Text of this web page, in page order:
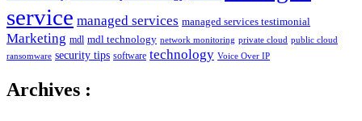
service managed services managed services testimonial
Marketing mdl mdl technology network monitoring private cloud public cloud
ransomware security tips software technology Voice Over IP
Archives :